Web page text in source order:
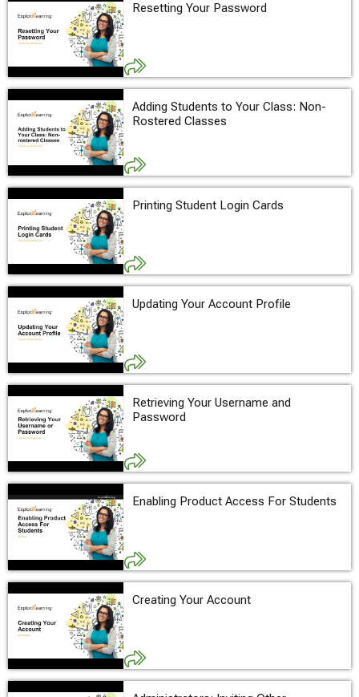
Resetting Your Password
Adding Students to Your Class: Non-
Rostered Classes
Printing Student Login Cards
Updating Your Account Profile
Retrieving Your Username and
Password
Enabling Product Access For Students
Creating Your Account